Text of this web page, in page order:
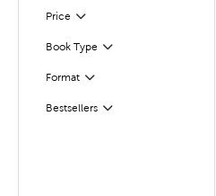
Price Filter
Selected
Book Type
Filter
Format
Filter
Bestsellers
Filter